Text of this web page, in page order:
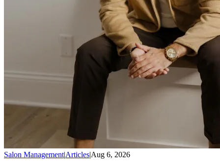
Salon Management|Articles|Aug 6, 2026